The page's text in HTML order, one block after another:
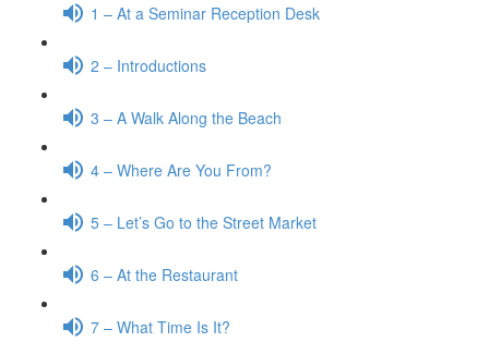
1 – At a Seminar Reception Desk
2 – Introductions
3 – A Walk Along the Beach
4 – Where Are You From?
5 – Let’s Go to the Street Market
6 – At the Restaurant
7 – What Time Is It?